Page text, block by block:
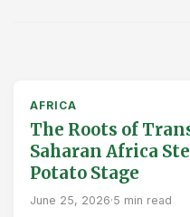
AFRICA
The Roots of
Saharan Africa
Potato Stage
June 25, 2026·5 min read